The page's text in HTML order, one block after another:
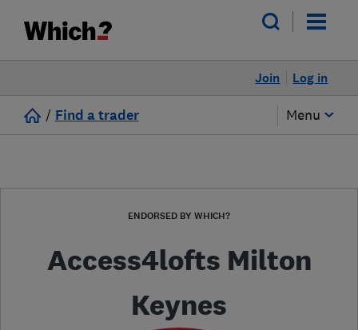
Log in
Join
/ Find a trader Menu
ENDORSED BY WHICH?
Access4lofts Milton
Keynes